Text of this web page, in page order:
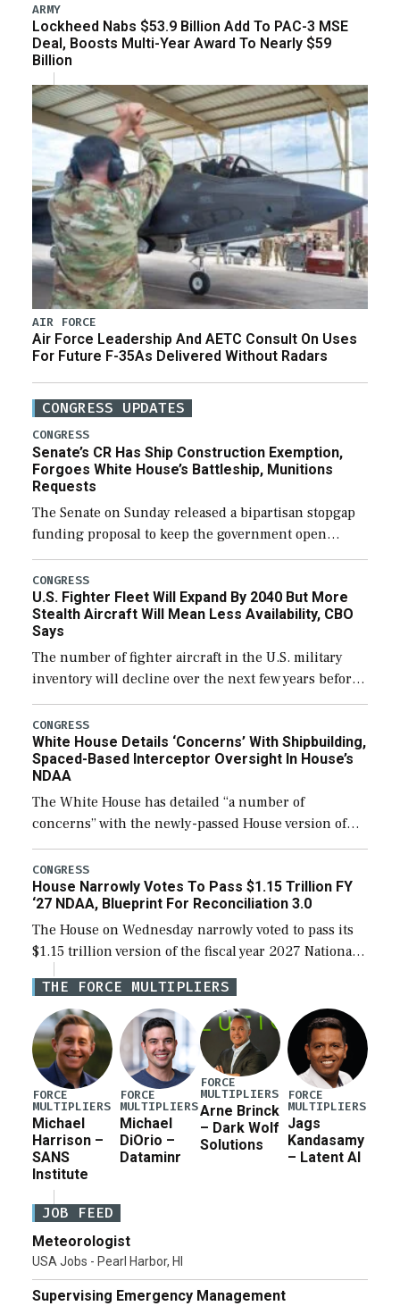
ARMY
Lockheed Nabs $53.9 Billion Add To PAC-3 MSE
Deal, Boosts Multi-Year Award To Nearly $59
Billion
AIR FORCE
Air Force Leadership And AETC Consult On Uses
For Future F-35As Delivered Without Radars
CONGRESS UPDATES
CONGRESS
Senate’s CR Has Ship Construction Exemption,
Forgoes White House’s Battleship, Munitions
Requests
The Senate on Sunday released a bipartisan stopgap
funding proposal to keep the government open
through December 11, which would also secure
additional funds to support ongoing shipbuilding
efforts and […]
CONGRESS
U.S. Fighter Fleet Will Expand By 2040 But More
Stealth Aircraft Will Mean Less Availability, CBO
Says
The number of fighter aircraft in the U.S. military
inventory will decline over the next few years before
expanding to a greater number than currently, but
their availability for operational […]
CONGRESS
White House Details ‘Concerns’ With Shipbuilding,
Spaced-Based Interceptor Oversight In House’s
NDAA
The White House has detailed “a number of
concerns” with the newly-passed House version of
the next defense policy bill, to include the
legislation’s limits on procuring Navy ships built […]
CONGRESS
House Narrowly Votes To Pass $1.15 Trillion FY
‘27 NDAA, Blueprint For Reconciliation 3.0
The House on Wednesday narrowly voted to pass its
$1.15 trillion version of the fiscal year 2027 National
Defense Authorization Act (NDAA) and a blueprint
for a third reconciliation bill […]
THE FORCE MULTIPLIERS
FORCE
MULTIPLIERS
Michael
Harrison –
SANS
Institute
FORCE
MULTIPLIERS
Michael
DiOrio –
Dataminr
FORCE
MULTIPLIERS
Arne Brinck
– Dark Wolf
Solutions
FORCE
MULTIPLIERS
Jags
Kandasamy
– Latent AI
JOB FEED
Meteorologist
USA Jobs - Pearl Harbor, HI
Supervising Emergency Management